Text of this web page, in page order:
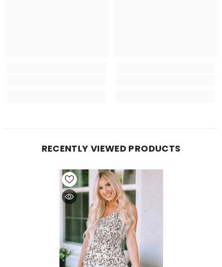
RECENTLY VIEWED PRODUCTS